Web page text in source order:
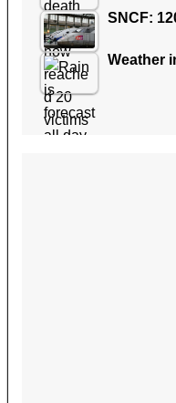
SNCF:
Weather